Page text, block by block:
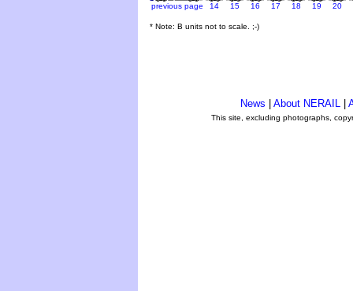
previous page 14 15 16 17 18 19 20
* Note: B units not to scale. ;-)
News About NERAIL
This site, excluding photographs,